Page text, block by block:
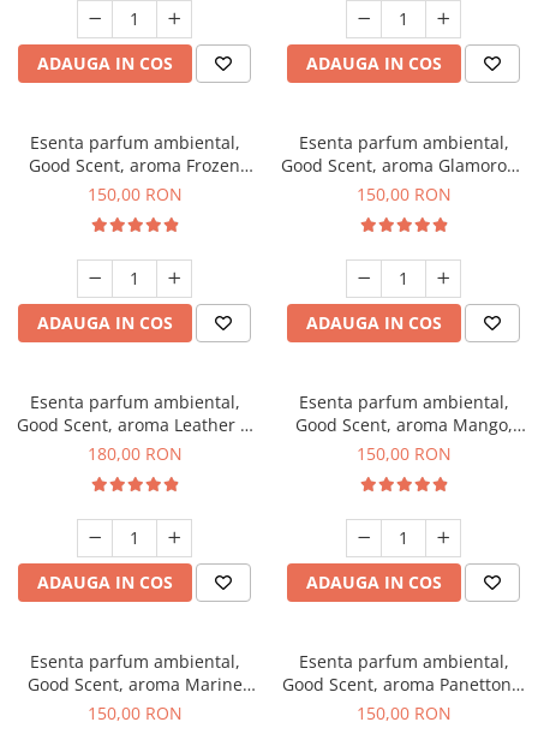
ADAUGA IN COS ADAUGA IN COS
Esenta parfum ambiental,
Good Scent, aroma Frozen
Cappuccino, 200 g
150,00 RON
ADAUGA IN COS
Esenta parfum ambiental,
Good Scent, aroma Glamorous
Musc & Talc, 200 g
150,00 RON
ADAUGA IN COS
Esenta parfum ambiental,
Good Scent, aroma Leather &
Black Oudh, 200 g
180,00 RON
ADAUGA IN COS
Esenta parfum ambiental,
Good Scent, aroma Mango,
200 g
150,00 RON
ADAUGA IN COS
Esenta parfum ambiental,
Good Scent, aroma Marine
Breeze, 200 g
150,00 RON
Esenta parfum ambiental,
Good Scent, aroma Panettone,
200 g
150,00 RON